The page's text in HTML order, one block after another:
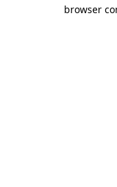
browser